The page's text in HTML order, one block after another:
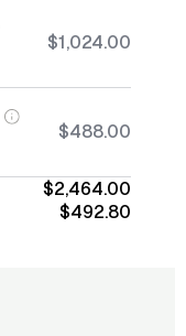
$1,024.00
$488.00
$2,464.00
$492.80